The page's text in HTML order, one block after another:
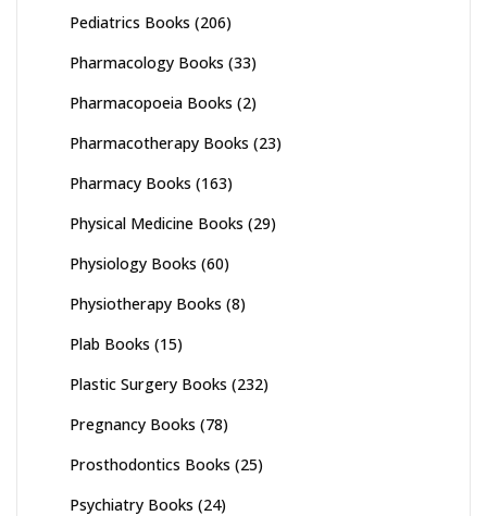
Pediatrics Books (206)
Pharmacology Books (33)
Pharmacopoeia Books (2)
Pharmacotherapy Books (23)
Pharmacy Books (163)
Physical Medicine Books (29)
Physiology Books (60)
Physiotherapy Books (8)
Plab Books (15)
Plastic Surgery Books (232)
Pregnancy Books (78)
Prosthodontics Books (25)
Psychiatry Books (24)